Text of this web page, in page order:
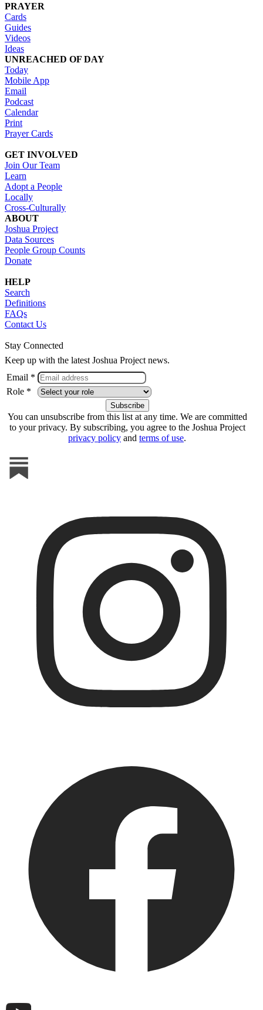
PRAYER
Cards
Guides
Videos
Ideas
UNREACHED OF DAY
Today
Mobile App
Email
Podcast
Calendar
Print
Prayer Cards
GET INVOLVED
Join Our Team
Learn
Adopt a People
Locally
Cross-Culturally
ABOUT
Joshua Project
Data Sources
People Group Counts
Donate
HELP
Search
Definitions
FAQs
Contact Us
Stay Connected
Keep up with the latest Joshua Project news.
Email *
Role *
You can unsubscribe from this list at any time. We are committed
to your privacy. By subscribing, you agree to the Joshua Project
privacy policy and terms of use.